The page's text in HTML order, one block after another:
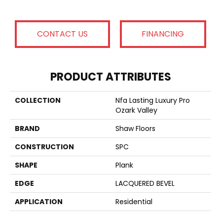
CONTACT US FINANCING
PRODUCT ATTRIBUTES
COLLECTION
Nfa Lasting Luxury Pro
Ozark Valley
BRAND
Shaw Floors
CONSTRUCTION
SPC
SHAPE
Plank
EDGE
LACQUERED BEVEL
APPLICATION
Residential